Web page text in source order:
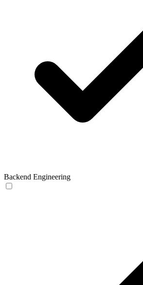
Backend Engineering